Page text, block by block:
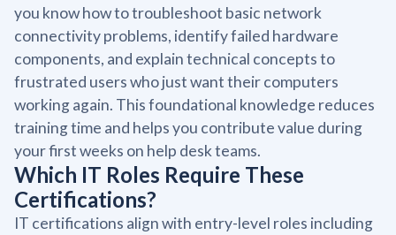
you know how to troubleshoot basic network
connectivity problems, identify failed hardware
components, and explain technical concepts to
frustrated users who just want their computers
working again. This foundational knowledge reduces
training time and helps you contribute value during
your first weeks on help desk teams.
Which IT Roles Require These
Certifications?
IT certifications align with entry-level roles including